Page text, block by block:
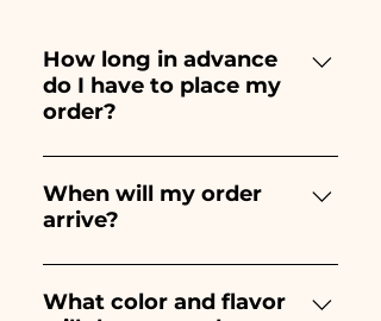
How long in advance
do I have to place my
order?
Ceramiche Ania creates and
paints entirely by hand,
therefore their creation takes a
and quantity, so we always
When will my order
arrive?
Receipt of the order is
guaranteed 10/15 days before
What color and flavor